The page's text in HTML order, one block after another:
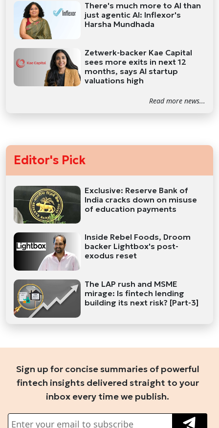
There's much more to AI than
just agentic AI: Inflexor's
Harsha Mundhada
Zetwerk-backer Kae Capital
sees more exits in next 12
months, says AI startup
valuations high
Read more news...
Editor's Pick
Exclusive: Reserve Bank of
India cracks down on misuse
of education payments
Inside Rebel Foods, Droom
backer Lightbox's post-
exodus reset
The LAP rush and MSME
mirage: Is fintech lending
building its next risk? [Part-3]
Sign up for concise summaries of powerful
fintech insights delivered straight to your
inbox every time we publish.